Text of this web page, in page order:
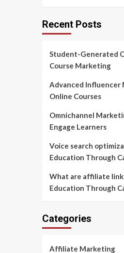
Recent Posts
Student-Generated
Course Marketing
Advanced
Online Courses
Omnichannel
Engage Learners
Voice search
Education Through
What are affiliate
Education Through
Categories
Affiliate Marketing